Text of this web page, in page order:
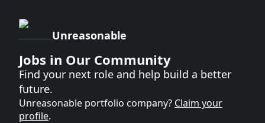
Unreasonable
Jobs in Our Community
Find your next role and help build a better
future.
Unreasonable portfolio company? Claim your
profile.